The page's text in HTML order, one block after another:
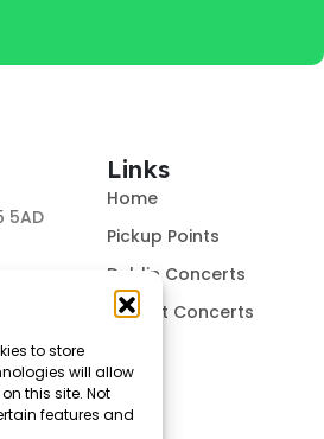
to store
will allow
this site. Not
features and
5AD
Links
Home
Pickup Points
Dublin Concerts
Belfast Concerts